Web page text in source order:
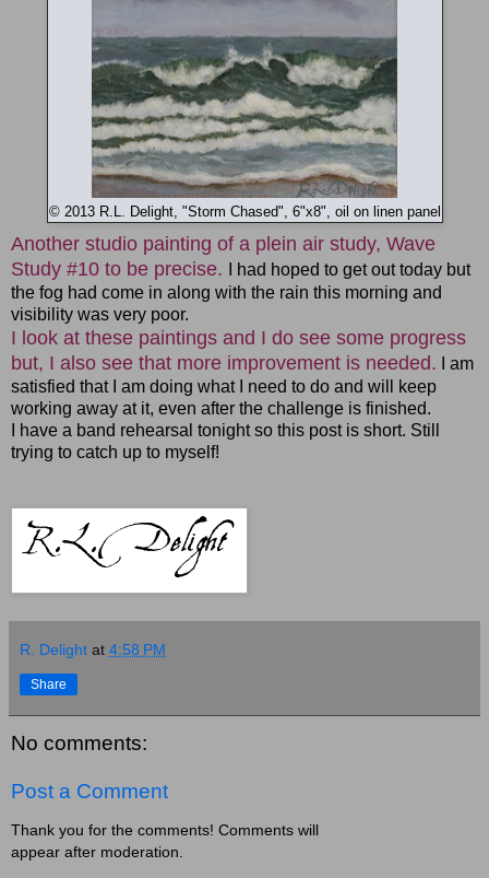
© 2013 R.L. Delight, "Storm Chased", 6"x8", oil on linen panel
Another studio painting of a plein air study, Wave
Study #10 to be precise.
I had hoped to get out today but
the fog had come in along with the rain this morning and
visibility was very poor.
I look at these paintings and I do see some progress
but, I also see that more improvement is needed. I am
satisfied that I am doing what I need to do and will keep
working away at it, even after the challenge is finished.
I have a band rehearsal tonight so this post is short. Still
trying to catch up to myself!
R. Delight at 4:58 PM
Share
No comments:
Post a Comment
Thank you for the comments! Comments will
appear after moderation.